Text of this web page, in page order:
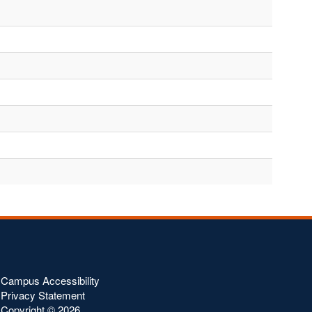
Campus Accessibility
Privacy Statement